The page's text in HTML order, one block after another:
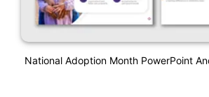
National Adoption Month PowerPoint